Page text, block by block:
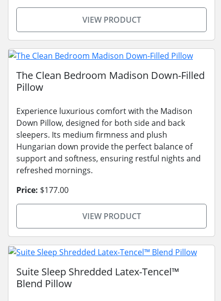
VIEW PRODUCT
The Clean Bedroom Madison Down-Filled
Pillow
Experience luxurious comfort with the Madison
Down Pillow, designed for both side and back
sleepers. Its medium firmness and plush
Hungarian down provide the perfect balance of
support and softness, ensuring restful nights and
refreshed mornings.
Price: $177.00
VIEW PRODUCT
Suite Sleep Shredded Latex-Tencel™
Blend Pillow